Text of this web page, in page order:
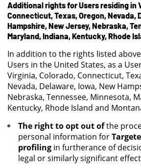
Additional rights for Users residing in
Connecticut, Texas, Oregon, Nevada,
Hampshire, New Jersey, Nebraska,
Maryland, Indiana, Kentucky, Rhode
In addition to the rights listed
Users in the United States, as a
Virginia, Colorado, Connecticut,
Nevada, Delaware, Iowa, New
Nebraska, Tennessee, Minnesota,
Kentucky, Rhode Island and
The right to opt out ofthe
personal information for
profiling in furtherance of
legal or similarly significant